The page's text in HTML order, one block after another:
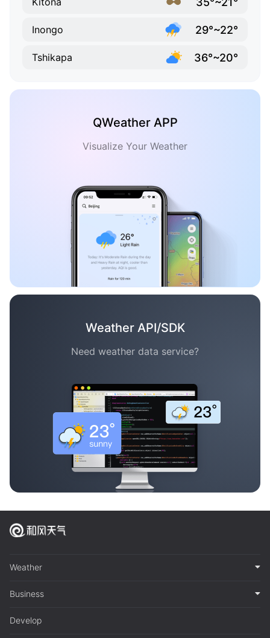
Inongo 29°~22°
Tshikapa 36°~20°
QWeather APP
Visualize Your Weather
Weather API/SDK
Need weather data service?
Weather
Business
Develop